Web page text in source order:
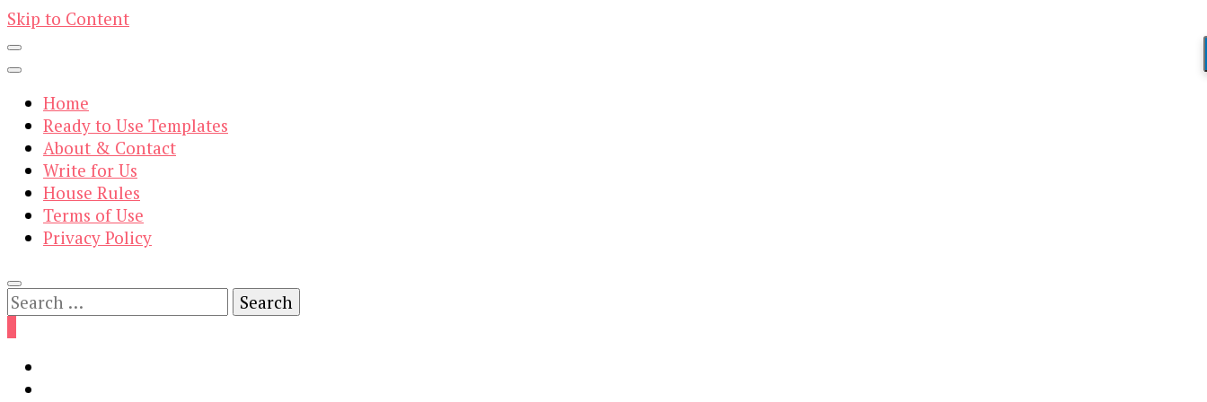
Skip to Content
Home
Ready to Use Templates
About & Contact
Write for Us
House Rules
Terms of Use
Privacy Policy
Search
for: